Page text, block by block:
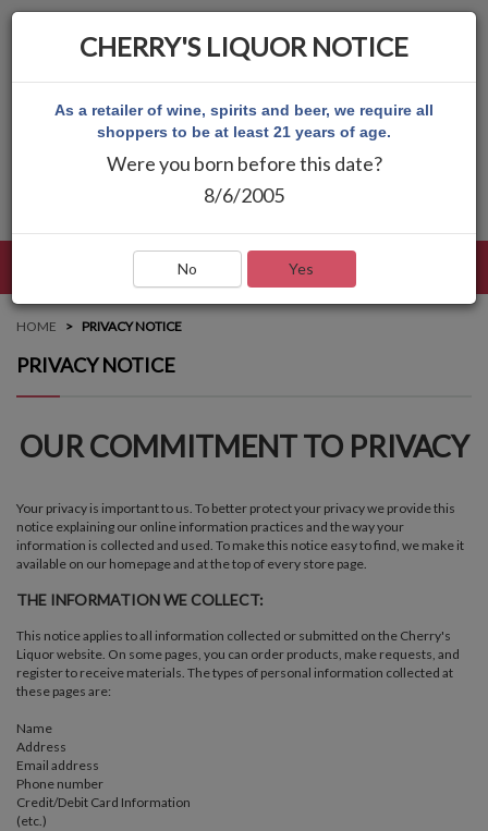
HOME PRIVACY NOTICE
PRIVACY NOTICE
OUR COMMITMENT TO PRIVACY
Your privacy is important to us. To better protect your privacy we provide this
notice explaining our online information practices and the way your
information is collected and used. To make this notice easy to find, we make it
available on our homepage and at the top of every store page.
THE INFORMATION WE COLLECT:
This notice applies to all information collected or submitted on the Cherry's
Liquor website. On some pages, you can order products, make requests, and
register to receive materials. The types of personal information collected at
these pages are:
Name
Address
Email address
Phone number
Credit/Debit Card Information
(etc.)
CHERRY'S LIQUOR NOTICE
As a retailer of wine, spirits and beer, we require all
shoppers to be at least 21 years of age.
Were you born before this date?
8/6/2005
No Yes